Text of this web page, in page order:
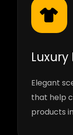
Luxury
Elegant
that help
products